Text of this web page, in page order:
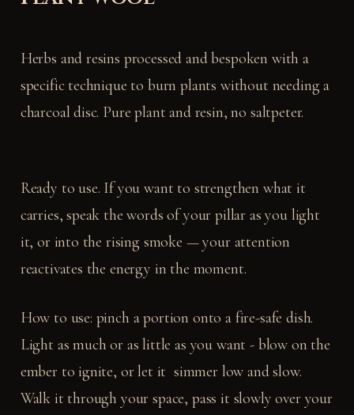
Herbs and resins processed and bespoken with a
specific technique to burn plants without needing a
charcoal disc. Pure plant and resin, no saltpeter.
Ready to use. If you want to strengthen what it
carries, speak the words of your pillar as you light
it, or into the rising smoke — your attention
reactivates the energy in the moment.
How to use: pinch a portion onto a fire-safe dish.
Light as much or as little as you want - blow on the
ember to ignite, or let it simmer low and slow.
Walk it through your space, pass it slowly over your